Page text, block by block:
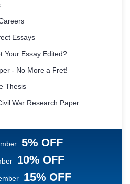
Essays
Your Essay Edited?
- No More a Fret!
Thesis
War Research Paper
5% OFF
10% OFF
15% OFF